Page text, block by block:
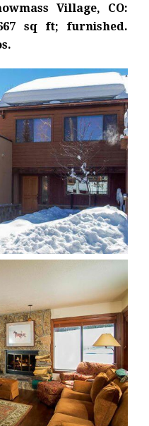
Village, CO:
sq ft; furnished.